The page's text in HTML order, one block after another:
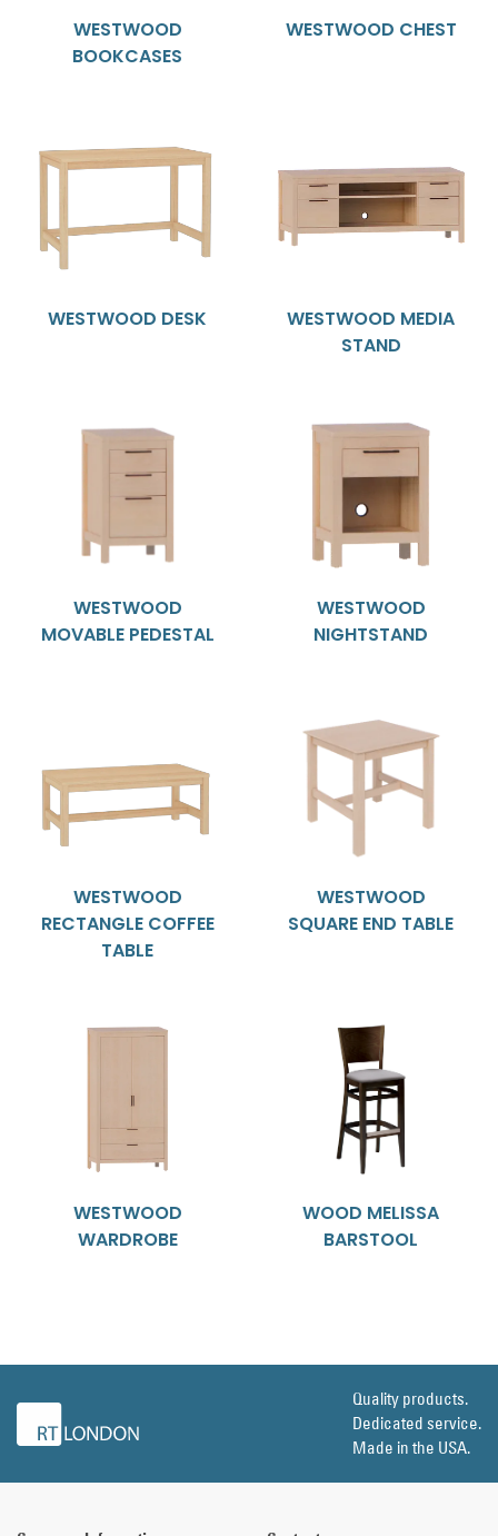
WESTWOOD
BOOKCASES
WESTWOOD CHEST
WESTWOOD DESK
WESTWOOD MEDIA
STAND
WESTWOOD
MOVABLE PEDESTAL
WESTWOOD
NIGHTSTAND
WESTWOOD
RECTANGLE COFFEE
TABLE
WESTWOOD
SQUARE END TABLE
WESTWOOD
WARDROBE
WOOD MELISSA
BARSTOOL
Quality products.
Dedicated service.
Made in the USA.